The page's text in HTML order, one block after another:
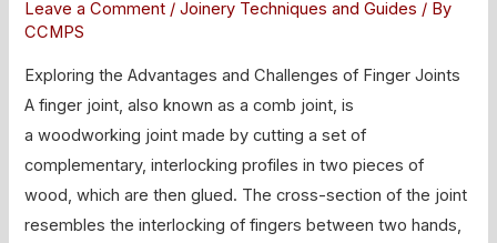
Leave a Comment /Joinery Techniques and Guides / By
CCMPS
Exploring the Advantages and Challenges of Finger Joints
A finger joint, also known as a comb joint, is
a woodworking joint made by cutting a set of
complementary, interlocking profiles in two pieces of
wood, which are then glued. The cross-section of the joint
resembles the interlocking of fingers between two hands,
and
of
Finger
Joints